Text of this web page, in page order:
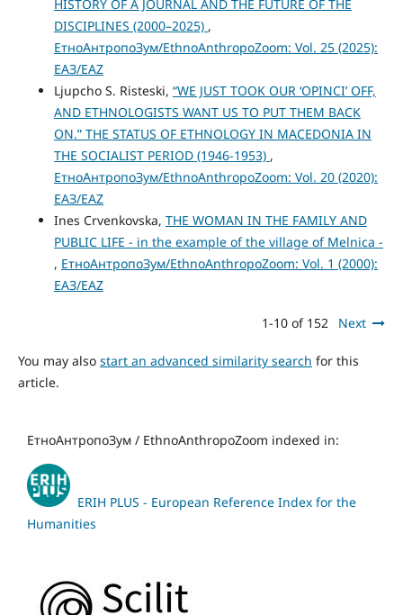
HISTORY OF A JOURNAL AND THE FUTURE OF THE
DISCIPLINES (2000–2025) ,
ЕтноАнтропоЗум/EthnoAnthropoZoom: Vol. 25 (2025):
ЕАЗ/EAZ
Ljupcho S. Risteski, “WE JUST TOOK OUR ‘OPINCI’ OFF,
AND ETHNOLOGISTS WANT US TO PUT THEM BACK
ON.” THE STATUS OF ETHNOLOGY IN MACEDONIA IN
THE SOCIALIST PERIOD (1946-1953) ,
ЕтноАнтропоЗум/EthnoAnthropoZoom: Vol. 20 (2020):
ЕАЗ/EAZ
Ines Crvenkovska, THE WOMAN IN THE FAMILY AND
PUBLIC LIFE - in the example of the village of Melnica -
, ЕтноАнтропоЗум/EthnoAnthropoZoom: Vol. 1 (2000):
ЕАЗ/EAZ
1-10 of 152 Next
You may also start an advanced similarity search for this
article.
ЕтноАнтропоЗум / EthnoAnthropoZoom indexed in:
ERIH PLUS - European Reference Index for the
Humanities